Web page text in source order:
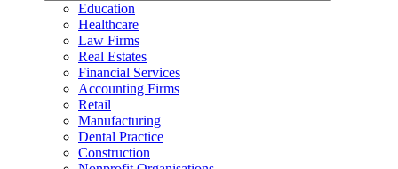
Education
Healthcare
Law Firms
Real Estates
Financial Services
Accounting Firms
Retail
Manufacturing
Dental Practice
Construction